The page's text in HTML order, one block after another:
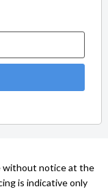
without notice at the
is indicative only